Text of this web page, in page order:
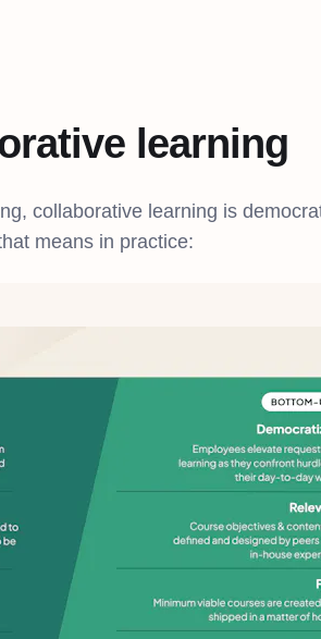
learning
collaborative learning is
means in practice: